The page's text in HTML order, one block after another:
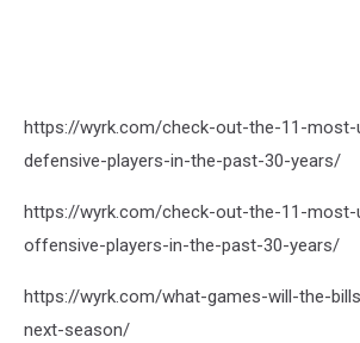
https://wyrk.com/check-out-the-11-most-
defensive-players-in-the-past-30-years/
https://wyrk.com/check-out-the-11-most-
offensive-players-in-the-past-30-years/
https://wyrk.com/what-games-will-the-
next-season/